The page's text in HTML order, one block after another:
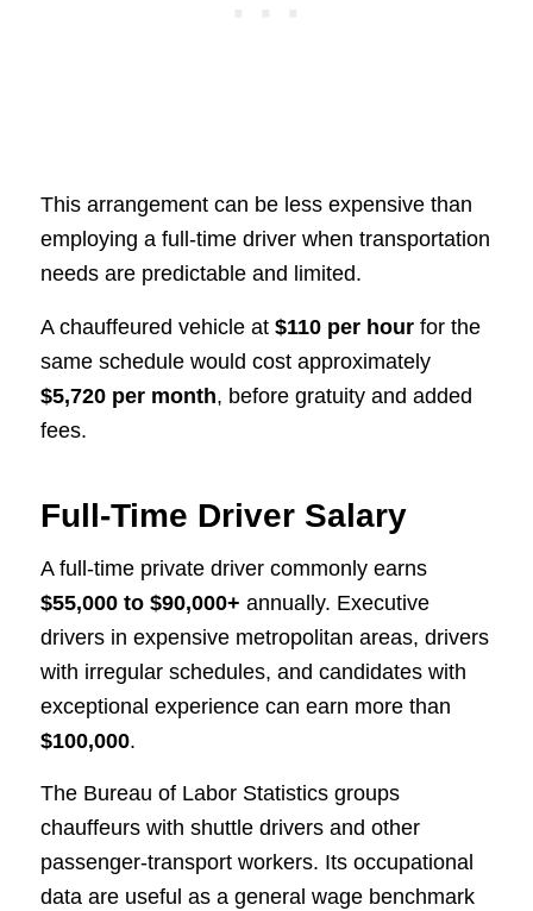
This arrangement can be less expensive than
employing a full-time driver when transportation
needs are predictable and limited.
A chauffeured vehicle at $110 per hourfor the
same schedule would cost approximately
$5,720 per month, before gratuity and added
fees.
Full-Time Driver Salary
A full-time private driver commonly earns
$55,000 to $90,000+ annually. Executive
drivers in expensive metropolitan areas, drivers
with irregular schedules, and candidates with
exceptional experience can earn more than
$100,000.
The Bureau of Labor Statistics groups
chauffeurs with shuttle drivers and other
passenger-transport workers. Its occupational
data are useful as a general wage benchmark